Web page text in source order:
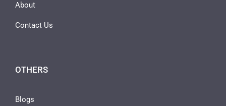
About
Contact Us
OTHERS
Blogs